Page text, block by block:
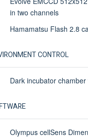
in two channels
Hamamatsu Flash 2.8
CONTROL
Dark incubator
Olympus cellSens